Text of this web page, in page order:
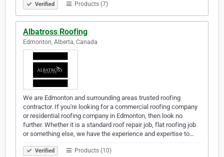
Verified Products (7)
Albatross Roofing
Edmonton, Alberta, Canada
We are Edmonton and surrounding areas trusted roofing
contractor. If you're looking for a commercial roofing company
or residential roofing company in Edmonton, then look no
further. Whether it is a standard roof repair job, flat roofing job
or something else, we have the experience and expertise to…
Verified Products (10)